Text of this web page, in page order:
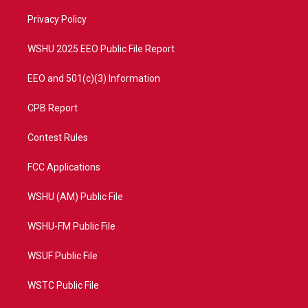
a
Privacy Policy
WSHU 2025 EEO Public File Report
EEO and 501(c)(3) Information
CPB Report
Contest Rules
FCC Applications
WSHU (AM) Public File
WSHU-FM Public File
WSUF Public File
WSTC Public File